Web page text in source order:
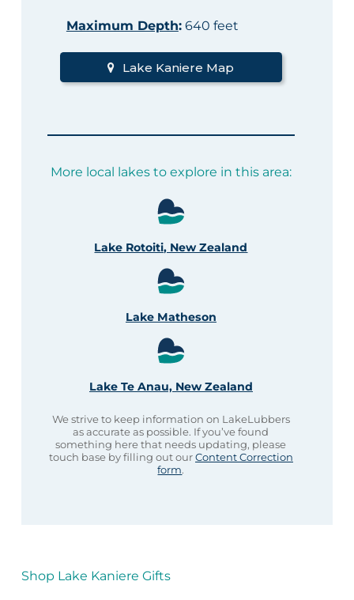
Maximum Depth:640 feet
Lake Kaniere Map
More local lakes to explore in this area:
Lake Rotoiti, New Zealand
Lake Matheson
Lake Te Anau, New Zealand
We strive to keep information on LakeLubbers
as accurate as possible. If you’ve found
something here that needs updating, please
touch base by filling out ourContent Correction
form.
Shop Lake Kaniere Gifts